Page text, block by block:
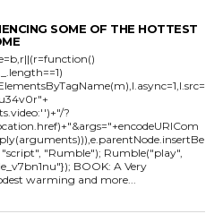
SOME OF THE HOTTEST
?
Rumble("play",
BOOK: A Very
warming and more...